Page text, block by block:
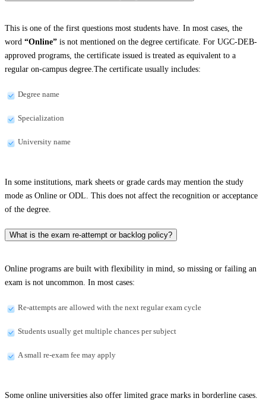
This is one of the first questions most students have. In most cases, the
word “Online” is not mentioned on the degree certificate. For UGC-DEB-
approved programs, the certificate issued is treated as equivalent to a
regular on-campus degree.The certificate usually includes:
Degree name
Specialization
University name
In some institutions, mark sheets or grade cards may mention the study
mode as Online or ODL. This does not affect the recognition or acceptance
of the degree.
What is the exam re-attempt or backlog policy?
Online programs are built with flexibility in mind, so missing or failing an
exam is not uncommon. In most cases:
Re-attempts are allowed with the next regular exam cycle
Students usually get multiple chances per subject
A small re-exam fee may apply
Some online universities also offer limited grace marks in borderline cases.